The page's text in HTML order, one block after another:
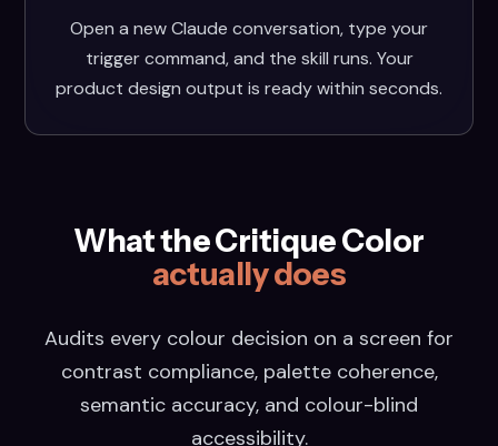
Open a new Claude conversation, type your
trigger command, and the skill runs. Your
product design output is ready within seconds.
What the Critique Color
actually does
Audits every colour decision on a screen for
contrast compliance, palette coherence,
semantic accuracy, and colour-blind
accessibility.